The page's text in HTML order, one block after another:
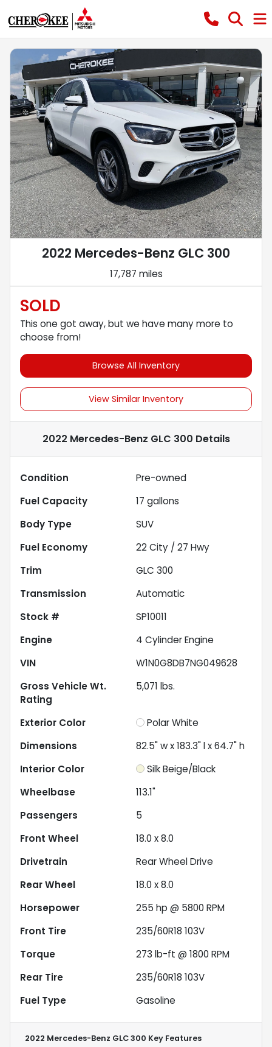
2022 Mercedes-Benz GLC 300
17,787 miles
SOLD
This one got away, but we have many more to
choose from!
Browse All Inventory
View Similar Inventory
2022 Mercedes-Benz GLC 300 Details
Condition
Pre-owned
Fuel Capacity
17 gallons
Body Type
SUV
Fuel Economy
22City / 27 Hwy
Trim
GLC 300
Transmission
Automatic
Stock #
SP10011
Engine
4 Cylinder Engine
VIN
W1N0G8DB7NG049628
Gross Vehicle Wt.
Rating
5,071 lbs.
Exterior Color
Polar White
Dimensions
82.5" w x 183.3" l x 64.7" h
Interior Color
Silk Beige/Black
Wheelbase
113.1"
Passengers
5
Front Wheel
18.0 x 8.0
Drivetrain
Rear Wheel Drive
Rear Wheel
18.0 x 8.0
Horsepower
255 hp @ 5800 RPM
Front Tire
235/60R18 103V
Torque
273 lb-ft @ 1800 RPM
Rear Tire
235/60R18 103V
Fuel Type
Gasoline
2022 Mercedes-Benz GLC 300 Key Features